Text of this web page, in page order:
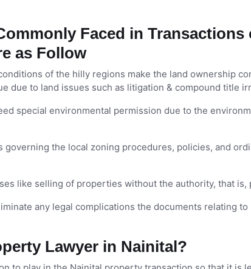
Faced in Transactions
as Follow
of the hilly regions make the land ownership
due to land issues such as litigation & compound title
special environmental permission due to the
governing the local zoning procedures, policies, and
like selling of properties without the authority, that is,
any legal complications the documents relating
Lawyer in Nainital?